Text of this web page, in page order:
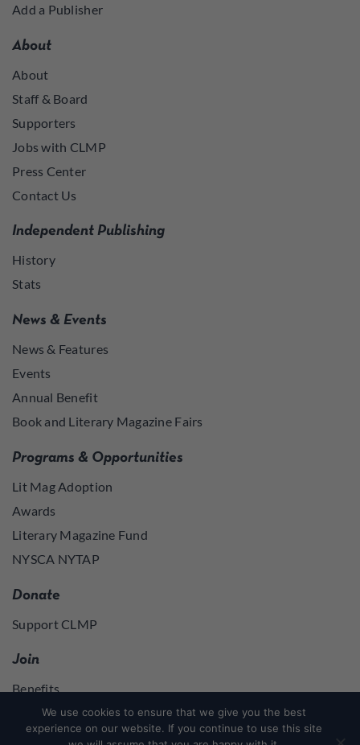
Add a Publisher
About
About
Staff & Board
Supporters
Jobs with CLMP
Press Center
Contact Us
Independent Publishing
History
Stats
News & Events
News & Features
Events
Annual Benefit
Book and Literary Magazine Fairs
Programs & Opportunities
Lit Mag Adoption
Awards
Literary Magazine Fund
NYSCA NYTAP
Donate
Support CLMP
Join
Benefits
We use cookies to ensure that we give you the best
experience on our website. If you continue to use this site